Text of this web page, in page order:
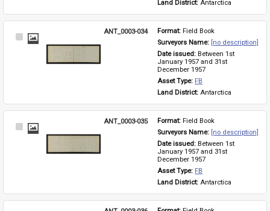
Land District: Antarctica
Select
ANT_0003-034 Format: Field Book
Surveyors Name: [no description]
Date issued: Between 1st
January 1957 and 31st
December 1957
Asset Type: FB
Land District: Antarctica
Select
ANT_0003-035 Format: Field Book
Surveyors Name: [no description]
Date issued: Between 1st
January 1957 and 31st
December 1957
Asset Type: FB
Land District: Antarctica